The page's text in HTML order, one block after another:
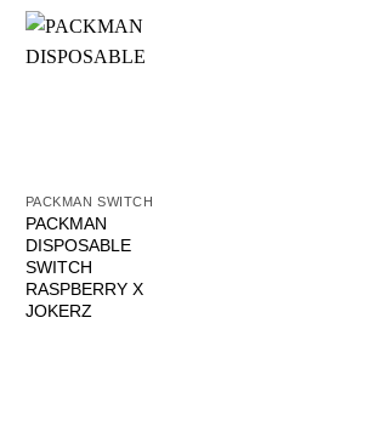
PACKMAN SWITCH
PACKMAN
DISPOSABLE
SWITCH
RASPBERRY X
JOKERZ